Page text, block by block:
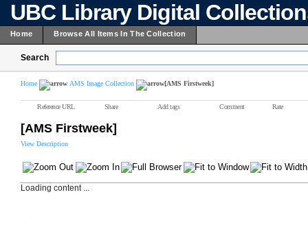
UBC Library Digital
Home Browse All Items In The Collection
Search
Home AMS Image Collection [AMS Firstweek]
Reference URL Share Add tags Comment Rate
[AMS Firstweek]
View Description
Loading content ...